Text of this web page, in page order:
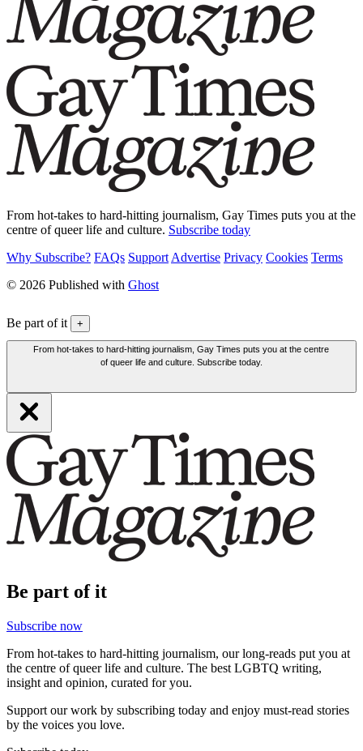
From hot-takes to hard-hitting journalism, Gay Times puts you at the
centre of queer life and culture. Subscribe today
Why Subscribe? FAQs Support Advertise Privacy Cookies Terms
© 2026 Published with Ghost
Be part of it +
From hot-takes to hard-hitting journalism, Gay Times puts you at the centre
of queer life and culture. Subscribe today.
Be part of it
Subscribe now
From hot-takes to hard-hitting journalism, our long-reads put you at
the centre of queer life and culture. The best LGBTQ writing,
insight and opinion, curated for you.
Support our work by subscribing today and enjoy must-read stories
by the voices you love.